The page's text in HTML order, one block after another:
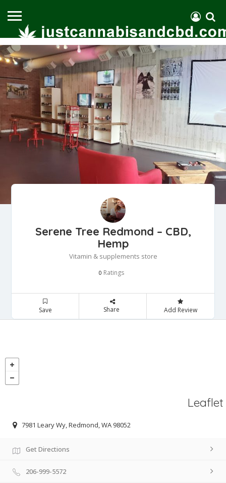
Serene Tree Redmond – CBD,
Hemp
Vitamin & supplements store
0 Ratings
Save Share Add Review
Leaflet
7981 Leary Wy, Redmond, WA 98052
Get Directions
206-999-5572